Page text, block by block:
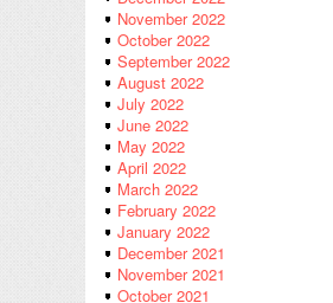
November 2022
October 2022
September 2022
August 2022
July 2022
June 2022
May 2022
April 2022
March 2022
February 2022
January 2022
December 2021
November 2021
October 2021